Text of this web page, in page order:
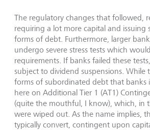
The regulatory changes that followed,
requiring a lot more capital and issuing
forms of debt. Furthermore, larger
undergo severe stress tests which
requirements. If banks failed these
subject to dividend suspensions. While
forms of subordinated debt that banks
here on Additional Tier 1 (AT1)
(quite the mouthful, I know), which, in
were wiped out. As the name implies,
typically convert, contingent upon